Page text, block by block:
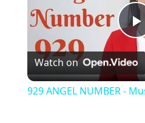
Watch on
929 ANGEL NUMBER -